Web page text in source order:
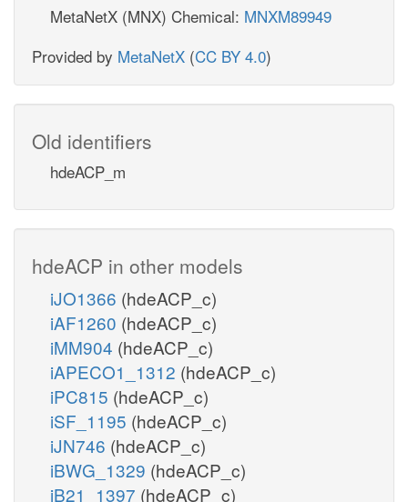
MetaNetX (MNX) Chemical: MNXM89949
Provided by MetaNetX (CC BY 4.0)
Old identifiers
hdeACP_m
hdeACP in other models
iJO1366 (hdeACP_c)
iAF1260 (hdeACP_c)
iMM904 (hdeACP_c)
iAPECO1_1312 (hdeACP_c)
iPC815 (hdeACP_c)
iSF_1195 (hdeACP_c)
iJN746 (hdeACP_c)
iBWG_1329 (hdeACP_c)
iB21_1397 (hdeACP_c)